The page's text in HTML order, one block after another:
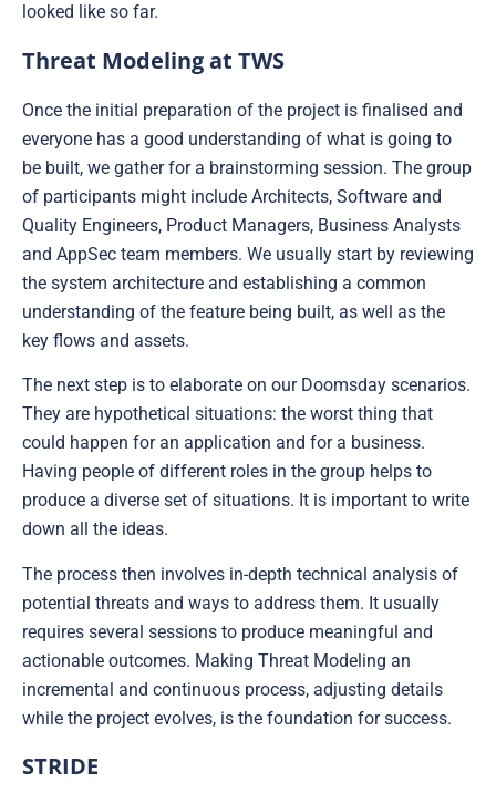
looked like so far.
Threat Modeling at TWS
Once the initial preparation of the project is finalised and
everyone has a good understanding of what is going to
be built, we gather for a brainstorming session. The group
of participants might include Architects, Software and
Quality Engineers, Product Managers, Business Analysts
and AppSec team members. We usually start by reviewing
the system architecture and establishing a common
understanding of the feature being built, as well as the
key flows and assets.
The next step is to elaborate on our Doomsday scenarios.
They are hypothetical situations: the worst thing that
could happen for an application and for a business.
Having people of different roles in the group helps to
produce a diverse set of situations. It is important to write
down all the ideas.
The process then involves in-depth technical analysis of
potential threats and ways to address them. It usually
requires several sessions to produce meaningful and
actionable outcomes. Making Threat Modeling an
incremental and continuous process, adjusting details
while the project evolves, is the foundation for success.
STRIDE